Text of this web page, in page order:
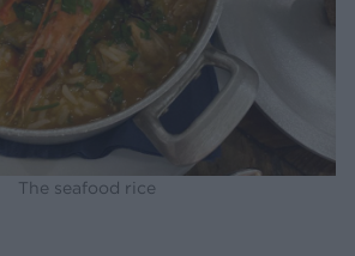
The seafood rice